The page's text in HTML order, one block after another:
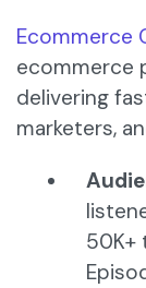
Ecommerce
ecommerce
delivering
marketers,
50K+